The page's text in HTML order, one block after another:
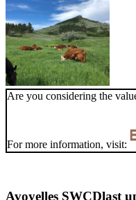
Are you considering the
For more information, visit:
Avoyelles SWCDlast